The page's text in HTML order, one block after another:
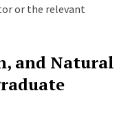
or the relevant
and Natural